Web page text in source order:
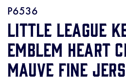
P6536
Little League
Emblem Heart
Mauve Fine